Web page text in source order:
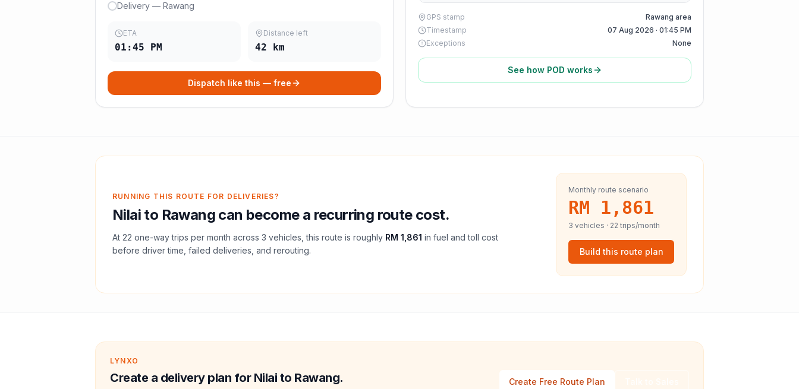
Delivery — Rawang
ETA
01:45 PM
Distance left
42 km
Dispatch like this — free
GPS stamp
Rawang area
Timestamp
07 Aug 2026 · 01:45 PM
Exceptions
None
See how POD works
RUNNING THIS ROUTE FOR DELIVERIES?
Nilai to Rawang can become a recurring route cost.
At 22 one-way trips per month across 3 vehicles, this route is roughly RM 1,861 in fuel andtoll cost
before driver time, failed deliveries, and rerouting.
Monthly route scenario
RM 1,861
3 vehicles · 22 trips/month
Build this route plan
LYNXO
Create a delivery plan for Nilai to Rawang. Create Free Route Plan